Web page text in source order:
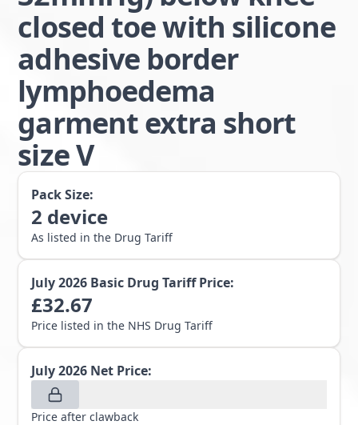
closed toe with silicone
adhesive border
lymphoedema
garment extra short
size V
Pack Size:
2 device
As listed in the Drug Tariff
July 2026 Basic Drug Tariff Price:
£32.67
Price listed in the NHS Drug Tariff
July 2026 Net Price:
Price after clawback